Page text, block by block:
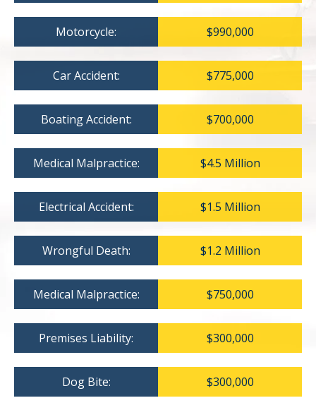
Motorcycle: $990,000
Car Accident: $775,000
Boating Accident: $700,000
Medical Malpractice: $4.5 Million
Electrical Accident: $1.5 Million
Wrongful Death: $1.2 Million
Medical Malpractice: $750,000
Premises Liability: $300,000
Dog Bite: $300,000